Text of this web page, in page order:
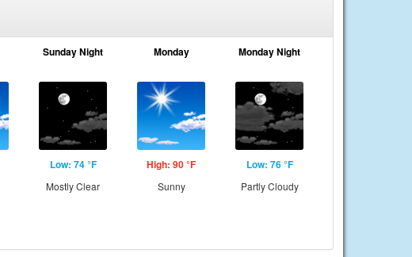
Sunday Night
Low: 74 °F
Mostly Clear
Monday
High: 90 °F
Sunny
Monday Night
Low: 76 °F
Partly Cloudy